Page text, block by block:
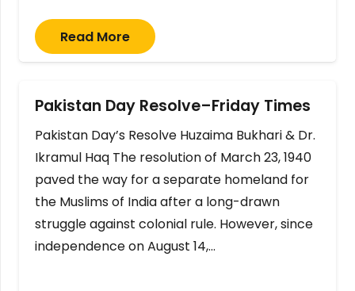
Read More
Pakistan Day Resolve–Friday Times
Pakistan Day’s Resolve Huzaima Bukhari & Dr.
Ikramul Haq The resolution of March 23, 1940
paved the way for a separate homeland for
the Muslims of India after a long-drawn
struggle against colonial rule. However, since
independence on August 14,…